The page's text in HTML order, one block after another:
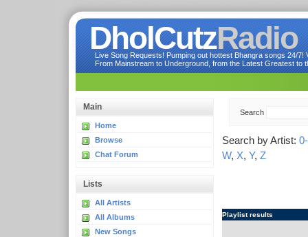
DholCutzRadio
Live Song Requests! Pumping out hottest Bhangra songs 24/
From Mainstream to Underground, from the Latest Greatest to
Main
Home
Browse
Chat Forum
Lists
All Artists
All Albums
New Songs
Search
Search by Artist:
W, X, Y, Z
Playlist results